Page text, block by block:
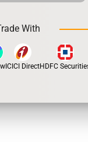
With
ICICI DirectHDFC Securities